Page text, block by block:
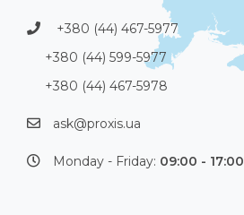
+380 (44) 467-5977
+380 (44) 599-5977
+380 (44) 467-5978
ask@proxis.ua
Monday - Friday: 09:00 - 17:00